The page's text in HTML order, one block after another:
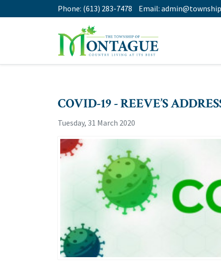
Phone: (613) 283-7478 Email:
COVID-19 - REEVE’S
Tuesday, 31 March 2020